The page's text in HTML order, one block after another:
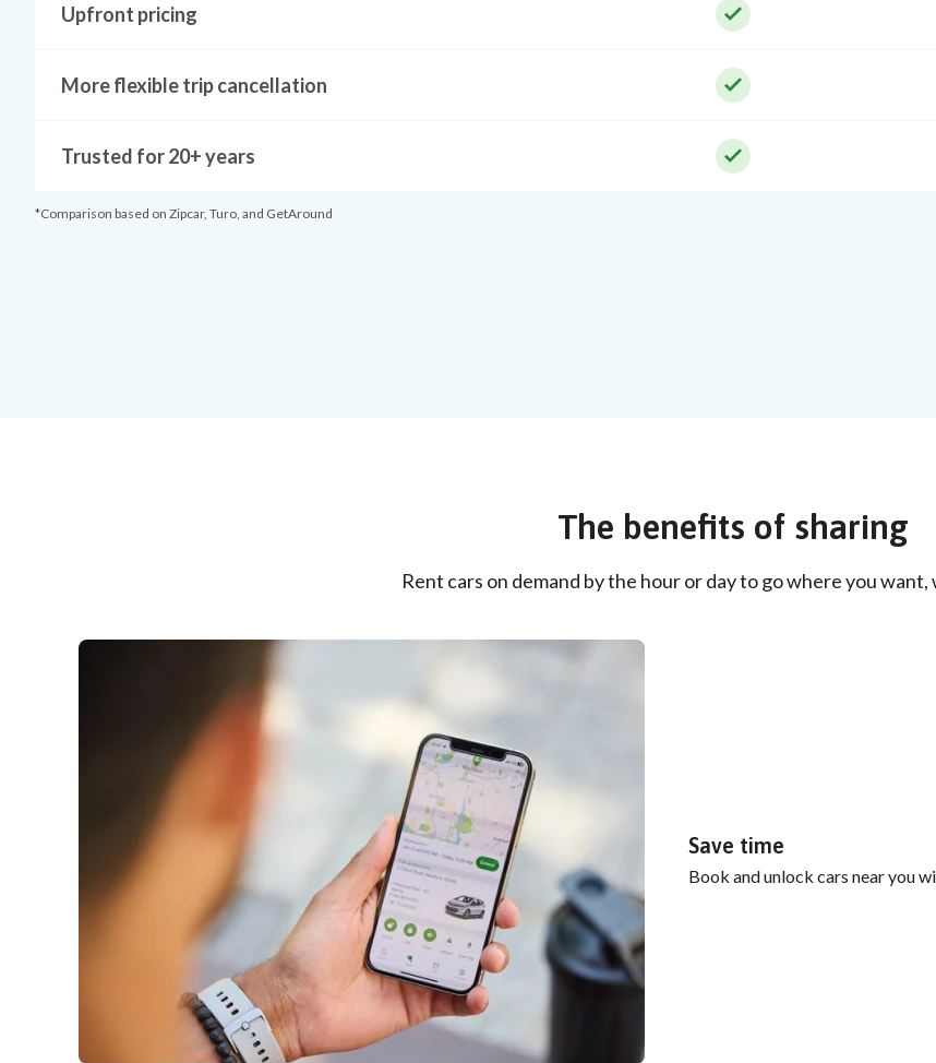
Upfront pricing
More flexible trip cancellation
Trusted for 20+ years
*Comparison based on Zipcar, Turo, and GetAround
The benefits of sharing
Rent cars on demand by the hour or day to go where you
Save time
Book and unlock cars near you